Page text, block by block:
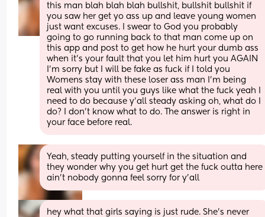
this man blah blah blah bullshit, bullshit bullshit if
you saw her get yo ass up and leave young women
just want excuses. I swear to God you probably
going to go running back to that man come up on
this app and post to get how he hurt your dumb ass
when it’s your fault that you let him hurt you AGAIN
I’m sorry but I will be fake as fuck if I told you
Womens stay with these loser ass man I’m being
real with you until you guys like what the fuck yeah I
need to do because y’all steady asking oh, what do I
do? I don’t know what to do. The answer is right in
your face before real.
Yeah, steady putting yourself in the situation and
they wonder why you get hurt get the fuck outta here
ain’t nobody gonna feel sorry for y’all
hey what that girls saying is just rude. She’s never